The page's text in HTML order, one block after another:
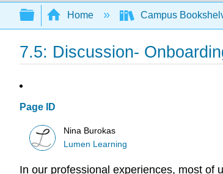
Search
Expand/collapse global
Home Campus
7.5: Discussion-
Page ID
Nina Burokas
Lumen Learning
In our professional experiences, most of